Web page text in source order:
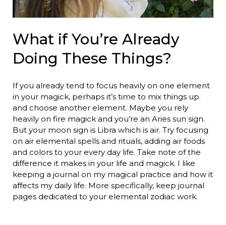
What if You’re Already
Doing These Things?
If you already tend to focus heavily on one element
in your magick, perhaps it’s time to mix things up
and choose another element. Maybe you rely
heavily on fire magick and you’re an Aries sun sign.
But your moon sign is Libra which is air. Try focusing
on air elemental spells and rituals, adding air foods
and colors to your every day life. Take note of the
difference it makes in your life and magick. I like
keeping a journal on my magical practice and how it
affects my daily life. More specifically, keep journal
pages dedicated to your elemental zodiac work.